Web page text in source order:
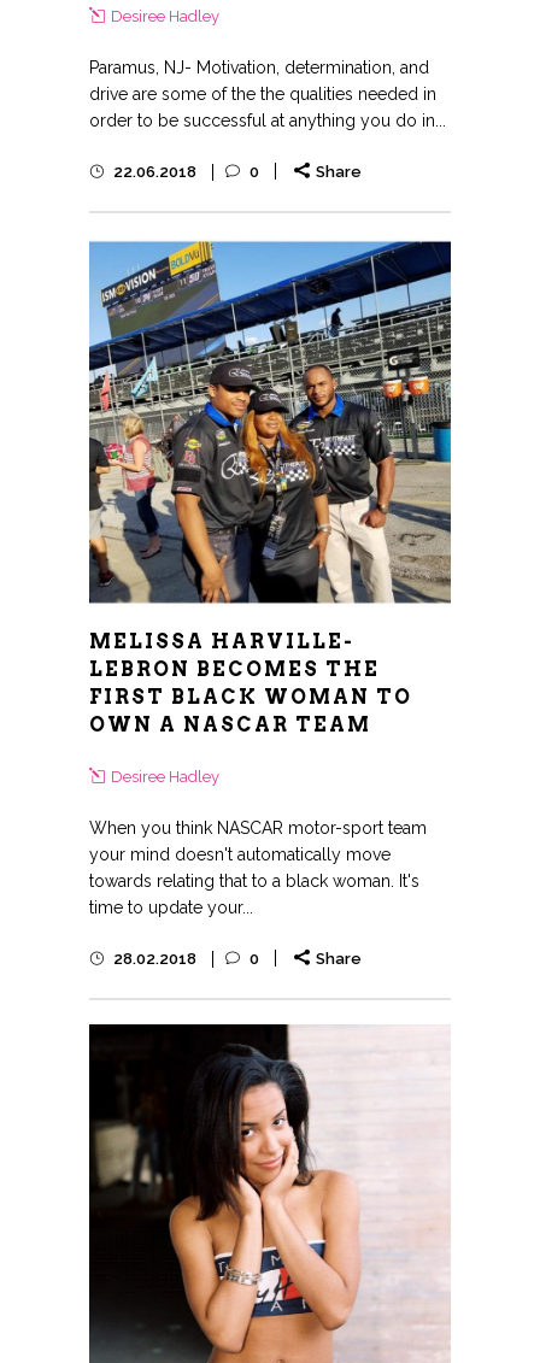
Desiree Hadley
Paramus, NJ- Motivation, determination, and
drive are some of the the qualities needed in
order to be successful at anything you do in...
22.06.2018 0 Share
MELISSA HARVILLE-
LEBRON BECOMES THE
FIRST BLACK WOMAN TO
OWN A NASCAR TEAM
Desiree Hadley
When you think NASCAR motor-sport team
your mind doesn't automatically move
towards relating that to a black woman. It's
time to update your...
28.02.2018 0 Share